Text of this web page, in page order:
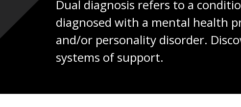
Dual diagnosis refers to a
diagnosed with a mental health
and/or personality disorder.
systems of support.